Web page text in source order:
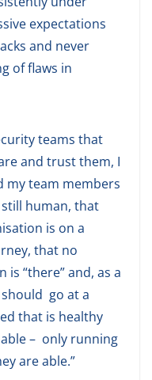
expectations
and never
of flaws in
teams that
and trust them, I
my team members
human, that
is on a
that no
is “there” and, as a
go at a
that is healthy
– only running
are able.”